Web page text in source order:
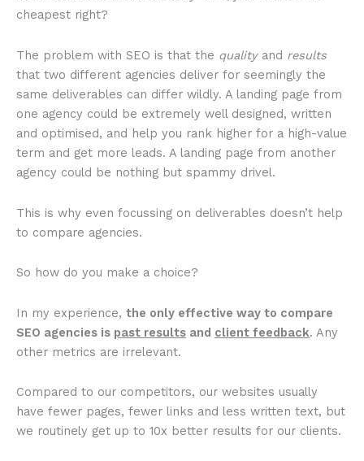
cheapest right?
The problem with SEO is that the quality and results
that two different agencies deliver for seemingly the
same deliverables can differ wildly. A landing page from
one agency could be extremely well designed, written
and optimised, and help you rank higher for a high-value
term and get more leads. A landing page from another
agency could be nothing but spammy drivel.
This is why even focussing on deliverables doesn’t help
to compare agencies.
So how do you make a choice?
In my experience, the only effective way to compare
SEO agencies is past results and client feedback. Any
other metrics are irrelevant.
Compared to our competitors, our websites usually
have fewer pages, fewer links and less written text, but
we routinely get up to 10x better results for our clients.